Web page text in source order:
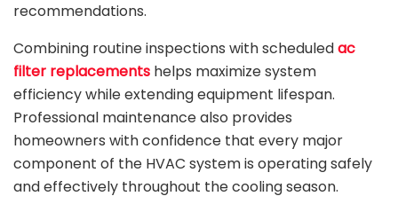
recommendations.
Combining routine inspections with scheduledac
filter replacements helps maximize system
efficiency while extending equipment lifespan.
Professional maintenance also provides
homeowners with confidence that every major
component of the HVAC system is operating safely
and effectively throughout the cooling season.